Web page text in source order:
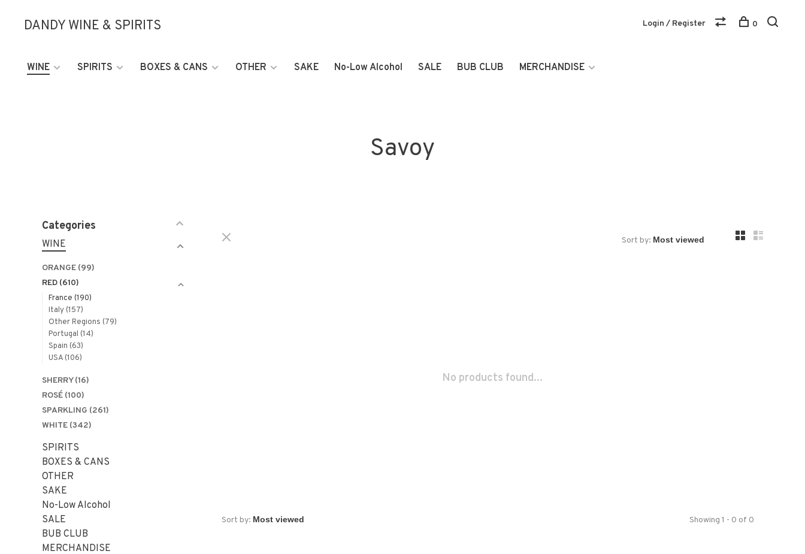
DANDY WINE & SPIRITS
WINE SPIRITS BOXES & CANS OTHER SAKE No-Low Alcohol SALE BUB CLUB MERCHANDISE
Login / Register 0
Savoy
Categories
WINE
ORANGE (99)
RED (610)
France (190)
Italy (157)
Other Regions (79)
Portugal (14)
Spain (63)
USA (106)
SHERRY(16)
ROSÉ (100)
SPARKLING (261)
WHITE (342)
SPIRITS
BOXES & CANS
OTHER
SAKE
No-Low Alcohol
SALE
BUB CLUB
MERCHANDISE
Sort by:
No products found...
Sort by: Showing 1 - 0 of 0